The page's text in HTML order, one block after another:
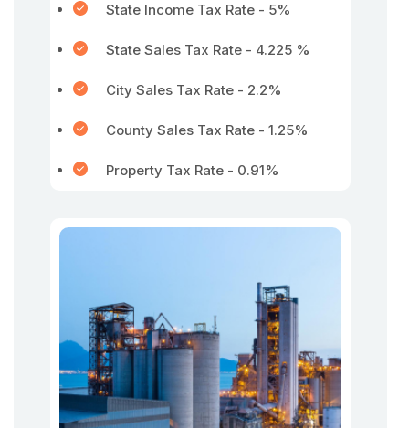
State Income Tax Rate - 5%
State Sales Tax Rate - 4.225 %
City Sales Tax Rate - 2.2%
County Sales Tax Rate - 1.25%
Property Tax Rate - 0.91%